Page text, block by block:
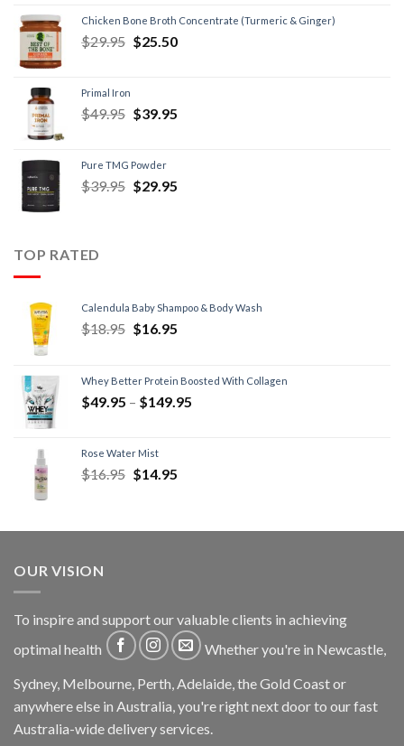
Chicken Bone Broth Concentrate (Turmeric & Ginger)
$29.95 $25.50
Primal Iron
$49.95 $39.95
Pure TMG Powder
$39.95 $29.95
TOP RATED
Calendula Baby Shampoo & Body Wash
$18.95 $16.95
Whey Better Protein Boosted With Collagen
$49.95 – $149.95
Rose Water Mist
$16.95 $14.95
OUR VISION
To inspire and support our valuable clients in achieving
optimal health
Whether you're in Newcastle,
Sydney, Melbourne, Perth, Adelaide, the Gold Coast or
anywhere else in Australia, you're right next door to our fast
Australia-wide delivery services.